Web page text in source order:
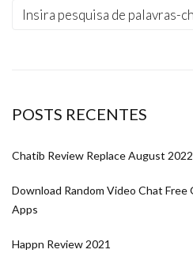
POSTS RECENTES
Chatib Review Replace August 2022
Download Random Video Chat
Apps
Happn Review 2021